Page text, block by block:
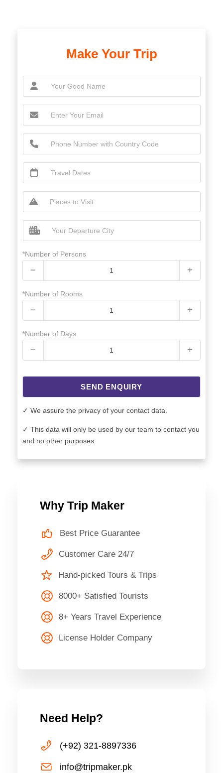
Make Your Trip
*Number of Persons
*Number of Rooms
*Number of Days
SEND ENQUIRY
✓ We assure the privacy of your contact data.
✓ This data will only be used by our team to contact you
and no other purposes.
Why Trip Maker
Best Price Guarantee
Customer Care 24/7
Hand-picked Tours & Trips
8000+ Satisfied Tourists
8+ Years Travel Experience
License Holder Company
Need Help?
(+92) 321-8897336
info@tripmaker.pk